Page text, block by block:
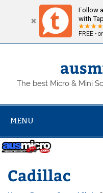
Follow
with
FREE -
Skip
The best Micro & Mini
MENU
Cadillac